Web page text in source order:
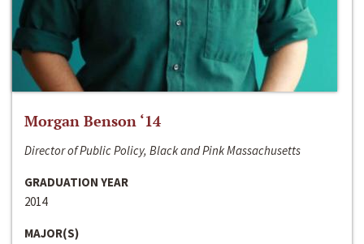
Morgan Benson ‘14
Director of Public Policy, Black and Pink Massachusetts
GRADUATION YEAR
2014
MAJOR(S)